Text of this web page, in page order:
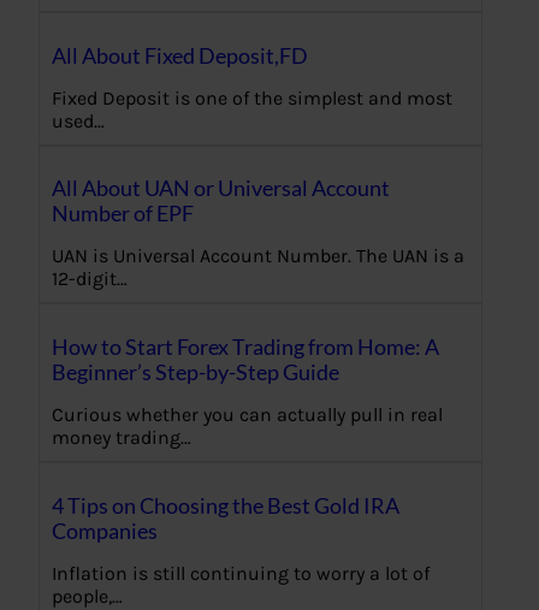
All About Fixed Deposit,FD
Fixed Deposit is one of the simplest and most
used…
All About UAN or Universal Account
Number of EPF
UAN is Universal Account Number. The UAN is a
12-digit…
How to Start Forex Trading from Home: A
Beginner’s Step-by-Step Guide
Curious whether you can actually pull in real
money trading…
4 Tips on Choosing the Best Gold IRA
Companies
Inflation is still continuing to worry a lot of
people,…